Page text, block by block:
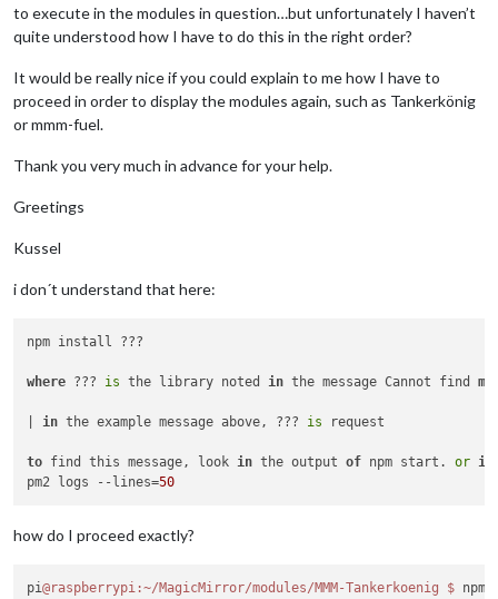
to execute in the modules in question…but unfortunately I haven’t
quite understood how I have to do this in the right order?
It would be really nice if you could explain to me how I have to
proceed in order to display the modules again, such as Tankerkönig
or mmm-fuel.
Thank you very much in advance for your help.
Greetings
Kussel
i don´t understand that here:
npm install ???
where ??? is the library noted in the message Cannot find
in the example message above, ??? is request
to find this message, look in the output of npm start. or if
pm2 logs --lines=50
how do I proceed exactly?
pi@raspberrypi :~/MagicMirror/modules/MMM-Tankerkoenig $